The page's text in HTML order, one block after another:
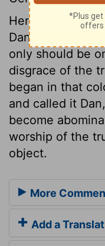
Here is no
Dan. We can
only should be
disgrace of the
began in that
and called it Dan,
become
worship of the
object.
More
Add a